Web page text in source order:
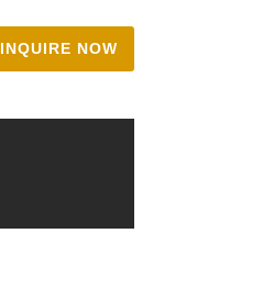
INQUIRE NOW